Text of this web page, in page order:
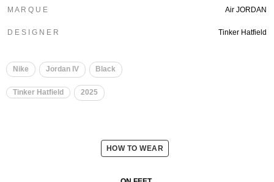
M A R Q U E Air JORDAN
D E S I G N E R Tinker Hatfield
Nike Jordan IV Black
Tinker Hatfield 2025
HOW TO WEAR